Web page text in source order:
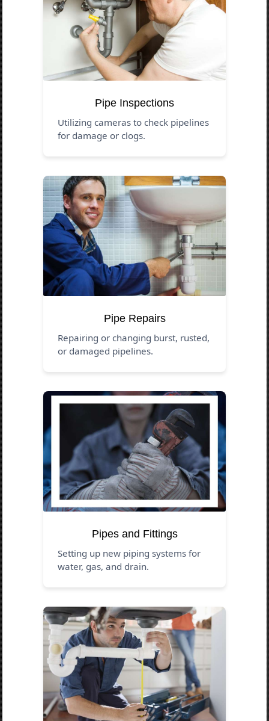
Pipe Inspections
Utilizing cameras to check pipelines
for damage or clogs.
Pipe Repairs
Repairing or changing burst, rusted,
or damaged pipelines.
Pipes and Fittings
Setting up new piping systems for
water, gas, and drain.